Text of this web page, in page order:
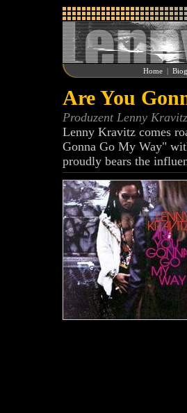
Home|
Are You
Produzent Lenny
Lenny Kravitz comes
Gonna Go My Way"
proudly bears the